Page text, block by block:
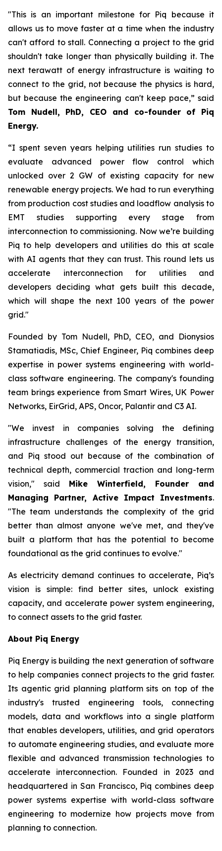
"This is an important milestone for Piq because it
allows us to move faster at a time when the industry
can't afford to stall. Connecting a project to the grid
shouldn't take longer than physically building it. The
next terawatt of energy infrastructure is waiting to
connect to the grid, not because the physics is hard,
but because the engineering can't keep pace,” said
Tom Nudell, PhD, CEO and co-founder of Piq
Energy.
“I spent seven years helping utilities run studies to
evaluate advanced power flow control which
unlocked over 2 GW of existing capacity for new
renewable energy projects. We had to run everything
from production cost studies and loadflow analysis to
EMT studies supporting every stage from
interconnection to commissioning. Now we’re building
Piq to help developers and utilities do this at scale
with AI agents that they can trust. This round lets us
accelerate interconnection for utilities and
developers deciding what gets built this decade,
which will shape the next 100 years of the power
grid."
Founded by Tom Nudell, PhD, CEO, and Dionysios
Stamatiadis, MSc, Chief Engineer, Piq combines deep
expertise in power systems engineering with world-
class software engineering. The company's founding
team brings experience from Smart Wires, UK Power
Networks, EirGrid, APS, Oncor, Palantir and C3 AI.
"We invest in companies solving the defining
infrastructure challenges of the energy transition,
and Piq stood out because of the combination of
technical depth, commercial traction and long-term
vision," said Mike Winterfield, Founder and
Managing Partner, Active Impact Investments.
"The team understands the complexity of the grid
better than almost anyone we've met, and they've
built a platform that has the potential to become
foundational as the grid continues to evolve."
As electricity demand continues to accelerate, Piq’s
vision is simple: find better sites, unlock existing
capacity, and accelerate power system engineering,
to connect assets to the grid faster.
About Piq Energy
Piq Energy is building the next generation of software
to help companies connect projects to the grid faster.
Its agentic grid planning platform sits on top of the
industry's trusted engineering tools, connecting
models, data and workflows into a single platform
that enables developers, utilities, and grid operators
to automate engineering studies, and evaluate more
flexible and advanced transmission technologies to
accelerate interconnection. Founded in 2023 and
headquartered in San Francisco, Piq combines deep
power systems expertise with world-class software
engineering to modernize how projects move from
planning to connection.